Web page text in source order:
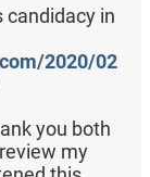
candidacy in
2020/02
you both
my